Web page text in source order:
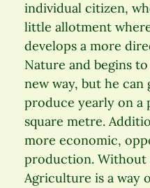
individual citizen,
little allotment
develops a more
Nature and begins
new way, but he
produce yearly on a
square metre.
more economic,
production. Without
Agriculture is a way